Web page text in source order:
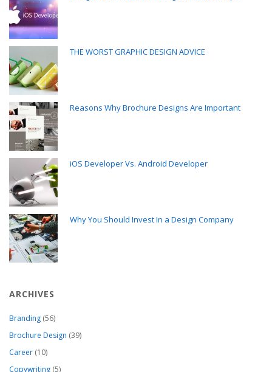
THE WORST GRAPHIC DESIGN ADVICE
Reasons Why Brochure Designs Are Important
iOS Developer Vs. Android Developer
Why You Should Invest In a Design Company
ARCHIVES
Branding (56)
Brochure Design (39)
Career (10)
Copywriting (5)